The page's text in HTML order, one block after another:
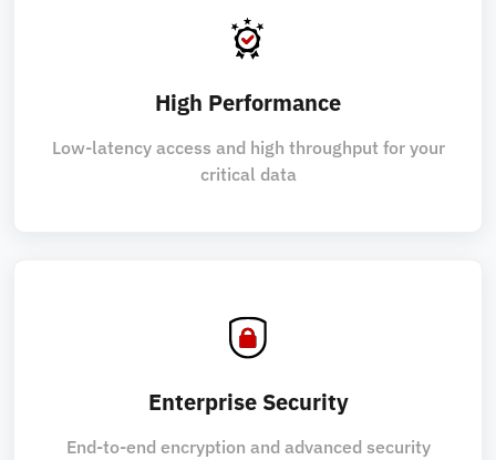
High Performance
Low-latency access and high throughput for your
critical data
Enterprise Security
End-to-end encryption and advanced security